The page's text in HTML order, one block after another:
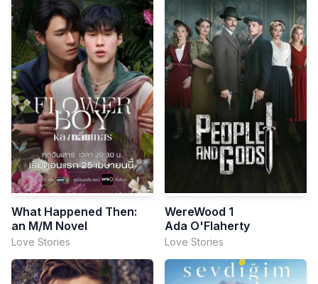
Mnovel exports high-quality Chinese short videos and
micro-dramas worldwide.
What Happened Then:
an M/M Novel
Love Stories
WereWood 1
Ada O'Flaherty
Love Stories